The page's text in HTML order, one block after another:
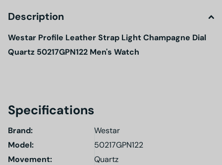
Description
Westar Profile Leather Strap Light Champagne Dial
Quartz 50217GPN122 Men's Watch
Specifications
Brand:
Westar
Model:
50217GPN122
Movement:
Quartz